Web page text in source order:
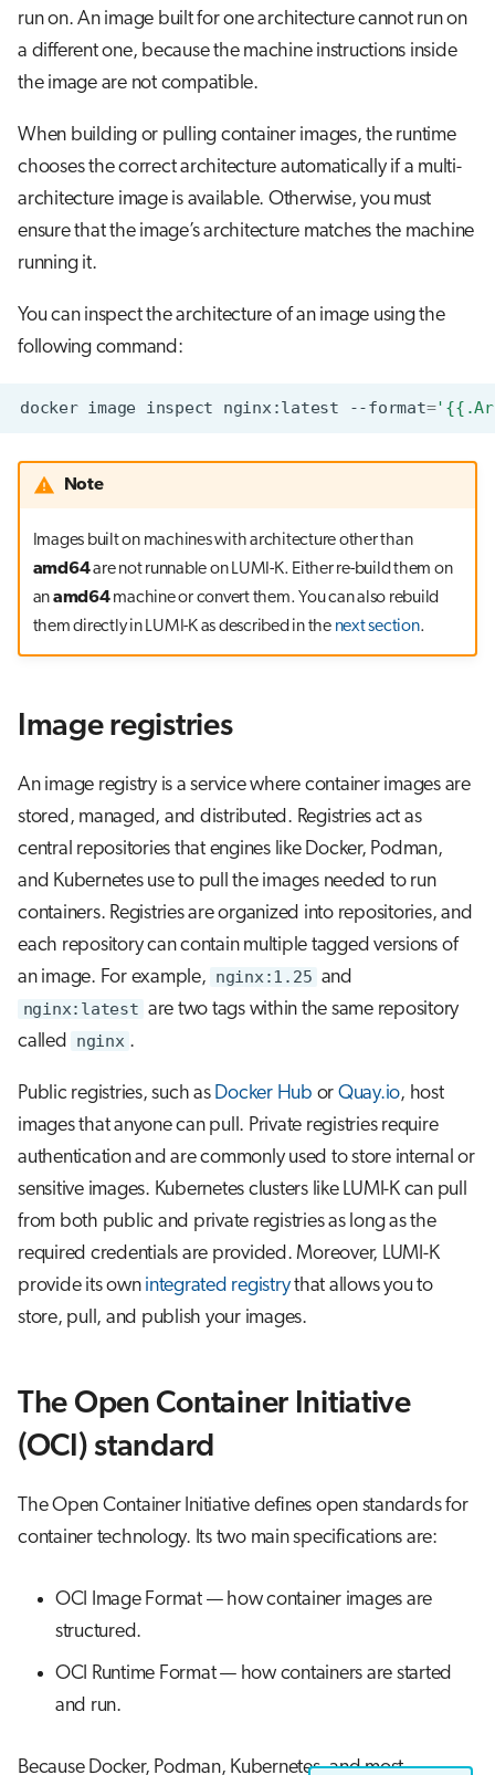
run on. An image built for one architecture cannot run on
a different one, because the machine instructions inside
the image are not compatible.
When building or pulling container images, the runtime
chooses the correct architecture automatically if a multi-
architecture image is available. Otherwise, you must
ensure that the image’s architecture matches the machine
running it.
You can inspect the architecture of an image using the
following command:
docker image inspect nginx:latest --format=
Note
Images built on machines with architecture other than
amd64are not runnable on LUMI-K. Either re-build them on
anamd64machine or convert them. You can also rebuild
them directly in LUMI-K as described in the next section.
Image registries
An image registry is a service where container images are
stored, managed, and distributed. Registries act as
central repositories that engines like Docker, Podman,
and Kubernetes use to pull the images needed to run
containers. Registries are organized into repositories, and
each repository can contain multiple tagged versions of
an image. For example, nginx:1.25 and
nginx:latest are two tags within the same repository
called
nginx .
Public registries, such as Docker Hub or Quay.io, host
images that anyone can pull. Private registries require
authentication and are commonly used to store internal or
sensitive images. Kubernetes clusters like LUMI-K can pull
from both public and private registries as long as the
required credentials are provided. Moreover, LUMI-K
provide its own integrated registrythat allows you to
store, pull, and publish your images.
The Open Container Initiative
(OCI) standard
The Open Container Initiative defines open standards for
container technology. Its two main specifications are:
OCI Image Format — how container images are
structured.
OCI Runtime Format — how containers are started
and run.
Because Docker, Podman, Kubernetes, and most